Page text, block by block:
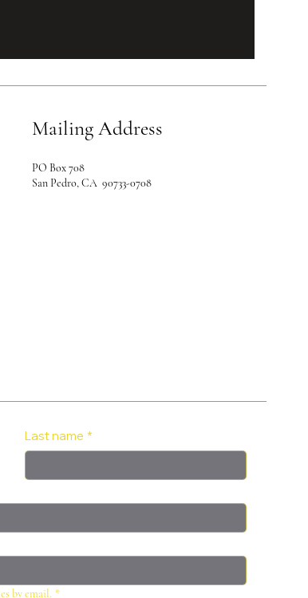
Mailing Address
PO Box 708
San Pedro, CA 90733-0708
Last name *
by email. *